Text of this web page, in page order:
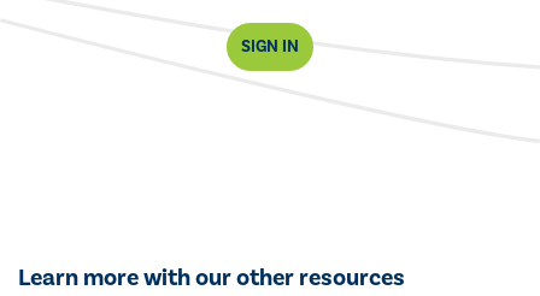
SIGN IN
Learn more with our other resources